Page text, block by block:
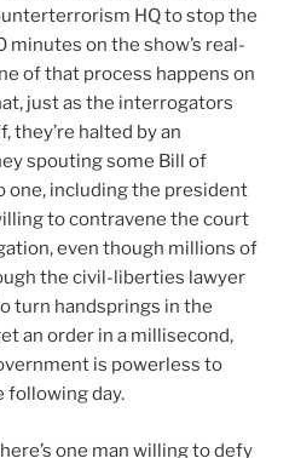
HQ to stop the
on the show’s real-
of that process happens on
just as the interrogators
they’re halted by an
spouting some Bill of
one, including the president
to contravene the court
even though millions of
the civil-liberties lawyer
turn handsprings in the
an order in a millisecond,
is powerless to
following day.
one man willing to defy